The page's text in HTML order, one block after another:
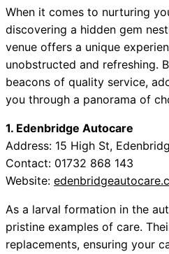
When it comes to nurturing
discovering a hidden gem
venue offers a unique
unobstructed and refreshing.
beacons of quality service,
you through a panorama of
1. Edenbridge Autocare
Address: 15 High St,
Contact: 01732 868 143
Website:
As a larval formation in the
pristine examples of care.
replacements, ensuring your